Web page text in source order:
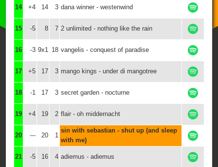
14 +4 14 3 dana winner - westenwind
15 -5 8 7 2 unlimited - nothing like the rain
16 -3 9x1 18 vangelis - conquest of paradise
17 +5 17 3 mango kings - under di mangotree
18 -1 17 3 secret garden - nocturne
19 +4 19 2 flair - oh middernacht
20 --- 20 1
sin with sebastian - shut up (and sleep
with me)
21 -5 16 4 adiemus - adiemus